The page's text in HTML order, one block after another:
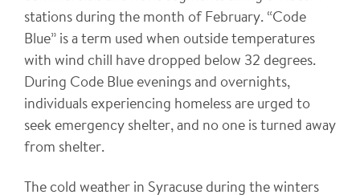
stations during the month of February. “Code
Blue” is a term used when outside temperatures
with wind chill have dropped below 32 degrees.
During Code Blue evenings and overnights,
individuals experiencing homeless are urged to
seek emergency shelter, and no one is turned away
from shelter.
The cold weather in Syracuse during the winters